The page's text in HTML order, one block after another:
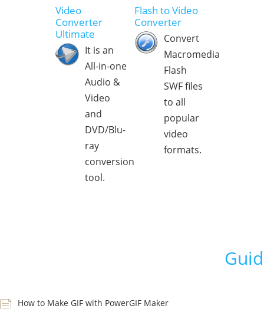
Video
Converter
Ultimate
It is an
All-in-one
Audio &
Video
and
DVD/Blu-
ray
conversion
tool.
Flash to Video
Converter
Convert
Macromedia
Flash
SWF files
to all
popular
video
formats.
How to Make GIF with PowerGIF Maker